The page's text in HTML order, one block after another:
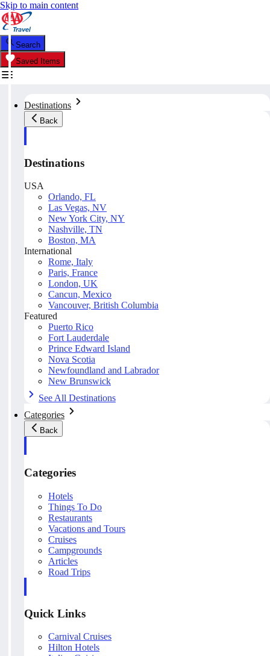
Skip to main content
Search
Saved Items
Destinations
Back
Destinations
USA
Orlando, FL
Las Vegas, NV
New York City, NY
Nashville, TN
Boston, MA
International
Rome, Italy
Paris, France
London, UK
Cancun, Mexico
Vancouver, British Columbia
Featured
Puerto Rico
Fort Lauderdale
Prince Edward Island
Nova Scotia
Newfoundland and Labrador
New Brunswick
See All Destinations
Categories
Back
Categories
Hotels
Things To Do
Restaurants
Vacations and Tours
Cruises
Campgrounds
Articles
Road Trips
Quick Links
Carnival Cruises
Hilton Hotels